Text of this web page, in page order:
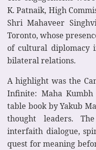
K. Patnaik, High
Shri Mahaveer
Toronto, whose
of cultural diplomacy
bilateral relations.
A highlight was the
Infinite: Maha
table book by Yakub
thought leaders.
interfaith dialogue,
quest for meaning